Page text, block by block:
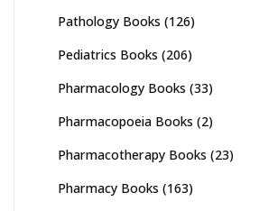
Pathology Books (126)
Pediatrics Books (206)
Pharmacology Books (33)
Pharmacopoeia Books (2)
Pharmacotherapy Books (23)
Pharmacy Books (163)